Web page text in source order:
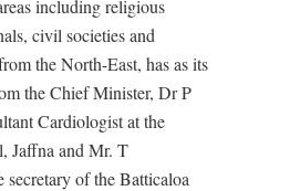
including religious
civil societies and
the North-East, has as its
the Chief Minister, Dr P
Cardiologist at the
Jaffna and Mr. T
secretary of the Batticaloa